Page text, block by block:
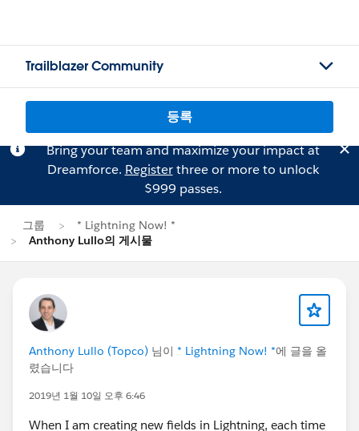
Trailblazer Community
등록
Bring your team and maximize your impact at
Dreamforce. Registerthree or more to unlock
$999 passes.
그룹
* Lightning Now! *
Anthony Lullo의 게시물
Anthony Lullo (Topco) 님이 * Lightning Now! *에 글을 올
렸습니다
2019년 1월 10일 오후 6:46
When I am creating new fields in Lightning, each time